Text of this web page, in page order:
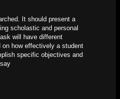
It should present a
scholastic and personal
will have different
on how effectively a student
specific objectives and